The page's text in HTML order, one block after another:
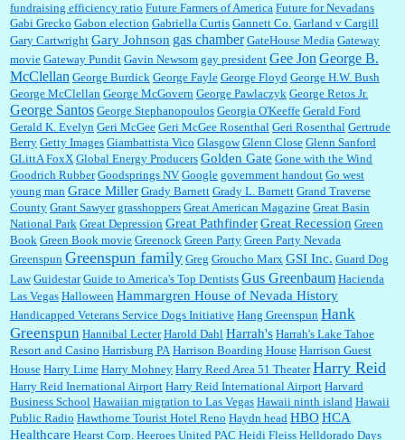
fundraising efficiency ratio Future Farmers of America Future for Nevadans
Gabi Grecko Gabon election Gabriella Curtis Gannett Co. Garland v Cargill
Gary Cartwright Gary Johnson gas chamber GateHouse Media Gateway
movie Gateway Pundit Gavin Newsom gay president Gee JonGeorge B.
McClellan George Burdick George Fayle George Floyd George H.W. Bush
George McClellan George McGovern George Pawlaczyk George Retos Jr.
George Santos George Stephanopoulos Georgia O'Keeffe Gerald Ford
Gerald K. Evelyn Geri McGee Geri McGee Rosenthal Geri Rosenthal Gertrude
Berry Getty Images Giambattista Vico Glasgow Glenn Close Glenn Sanford
GLittA FoxX Global Energy Producers Golden Gate Gone with the Wind
Goodrich Rubber Goodsprings NV Google government handout Go west
young man Grace Miller Grady Barnett Grady L. Barnett Grand Traverse
County Grant Sawyer grasshoppers Great American Magazine Great Basin
National Park Great Depression Great PathfinderGreat Recession Green
Book Green Book movie Greenock Green Party Green Party Nevada
Greenspun Greenspun family Greg Groucho Marx GSI Inc. Guard Dog
Law Guidestar Guide to America's Top Dentists Gus Greenbaum Hacienda
Las Vegas Halloween Hammargren House of Nevada History
Handicapped Veterans Service Dogs Initiative Hang Greenspun Hank
Greenspun Hannibal Lecter Harold Dahl Harrah's Harrah's Lake Tahoe
Resort and Casino Harrisburg PA Harrison Boarding House Harrison Guest
House Harry Lime Harry Mohney Harry Reed Area 51 Theater Harry Reid
Harry Reid Inernational Airport Harry Reid International Airport Harvard
Business School Hawaiian migration to Las Vegas Hawaii ninth island Hawaii
Public Radio Hawthorne Tourist Hotel Reno Haydn head HBOHCA
Healthcare Hearst Corp. Heeroes United PAC Heidi Fleiss Helldorado Days